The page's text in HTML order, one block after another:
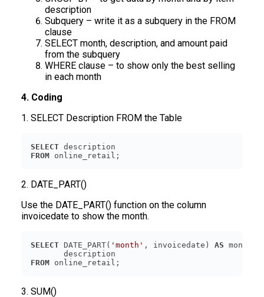
description
Subquery – write it as a subquery in the FROM
clause
SELECT month, description, and amount paid
from the subquery
WHERE clause – to show only the best selling
in each month
4. Coding
1. SELECT Description FROM the Table
SELECT
FROM
2. DATE_PART()
Use the DATE_PART() function on the column
invoicedate to show the month.
SELECT DATE_PART( 'month' , invoicedate) AS
FROM
3. SUM()